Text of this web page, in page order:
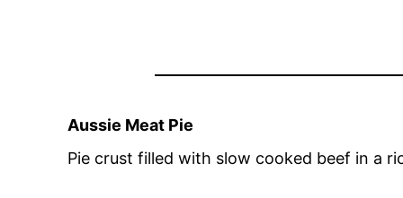
Aussie Meat Pie
Pie crust filled with slow cooked beef in a